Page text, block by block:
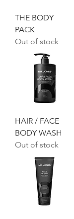
THE BODY
PACK
Out of stock
HAIR / FACE
BODY WASH
Out of stock